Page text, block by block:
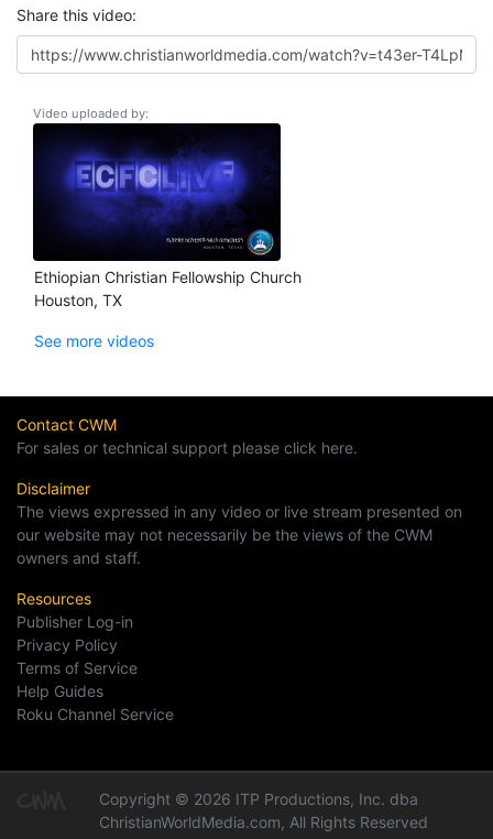
Share this video:
Video uploaded by:
Ethiopian Christian Fellowship Church
Houston, TX
See more videos
Contact CWM
For sales or technical support please click here.
Disclaimer
The views expressed in any video or live stream presented on
our website may not necessarily be the views of the CWM
owners and staff.
Resources
Publisher Log-in
Privacy Policy
Terms of Service
Help Guides
Roku Channel Service
Copyright © 2026 ITP Productions, Inc. dba
ChristianWorldMedia.com, All Rights Reserved